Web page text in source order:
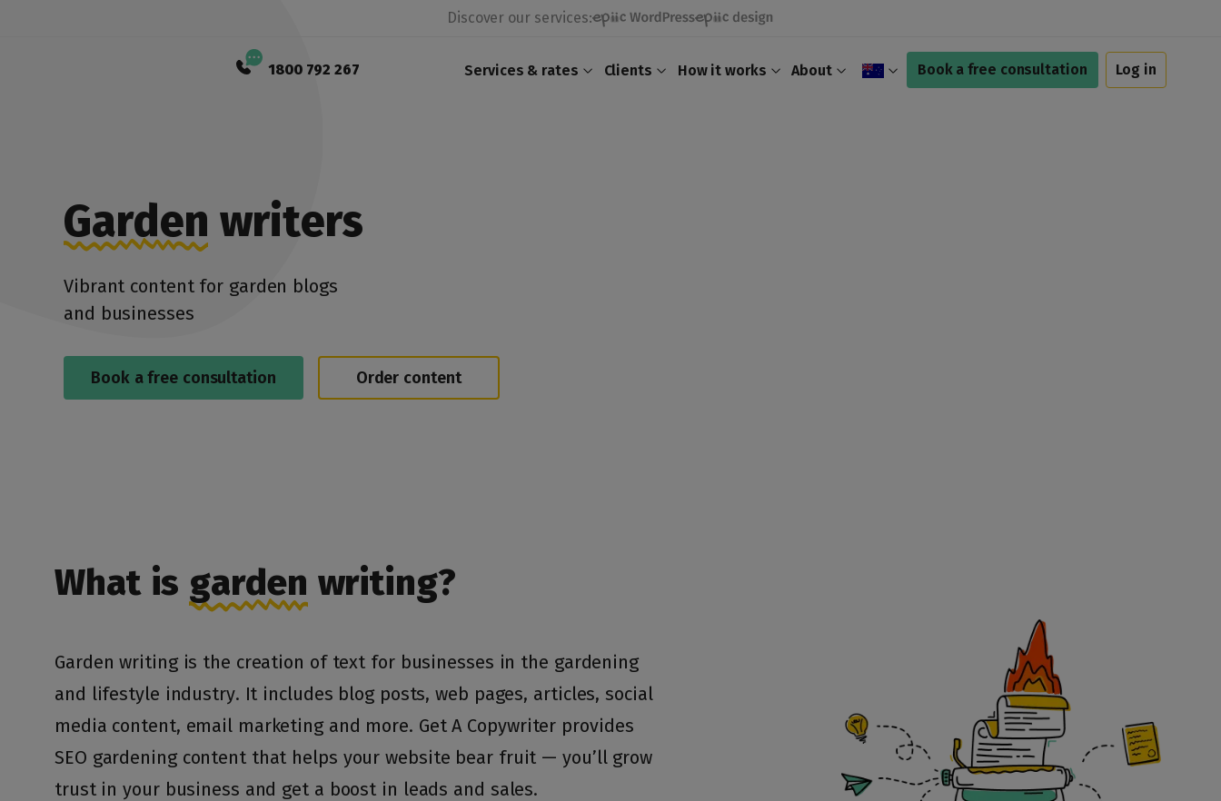
Discover our services:
1800 792 267 Services & rates Clients How it works About Book a free consultation Log in
Garden writers
Vibrant content for garden blogs
and businesses
Book a free consultation Order content
What is garden writing?
Garden writing is the creation of text for businesses in the gardening
and lifestyle industry. It includes blog posts, web pages, articles, social
media content, email marketing and more. Get A Copywriter provides
SEO gardening content that helps your website bear fruit — you’ll grow
trust in your business and get a boost in leads and sales.